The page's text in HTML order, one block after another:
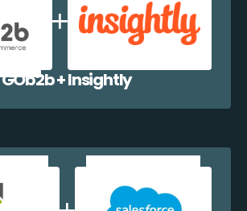
GOb2b + Insightly